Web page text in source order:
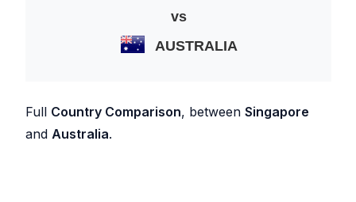
vs
AUSTRALIA
Full Country Comparison, between Singapore
and Australia.